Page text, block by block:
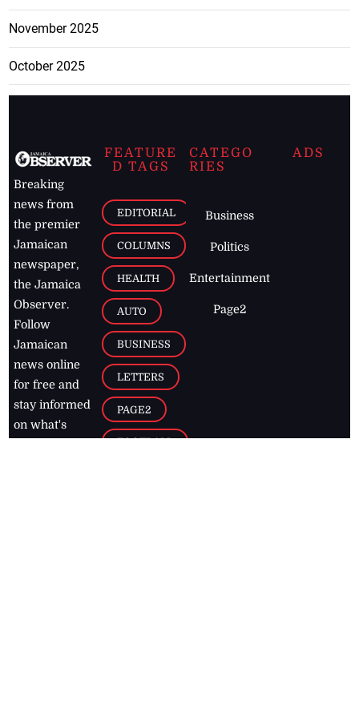
November 2025
October 2025
Breaking
news from
the premier
Jamaican
newspaper,
the Jamaica
Observer.
Follow
Jamaican
news online
for free and
stay informed
on what's
FEATURE
D TAGS
EDITORIAL
COLUMNS
HEALTH
AUTO
BUSINESS
LETTERS
PAGE2
FOOTBALL
CATEGO
RIES
Business
Politics
Entertainment
Page2
ADS